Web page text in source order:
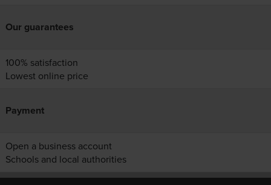
Our guarantees
100% satisfaction
Lowest online price
Payment
Open a business account
Schools and local authorities